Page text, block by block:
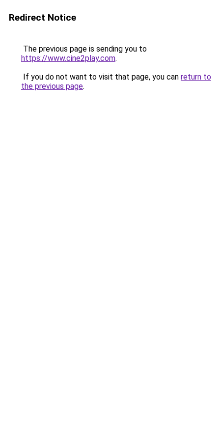
Redirect Notice
The previous page is sending you to
https://www.cine2play.com.
If you do not want to visit that page, you can return to
the previous page.